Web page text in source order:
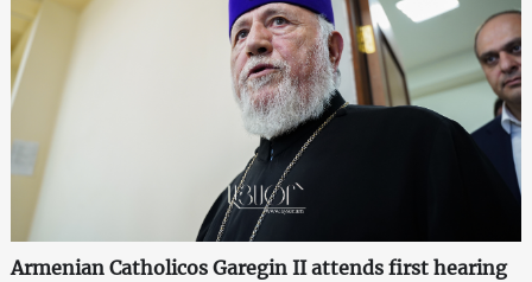
Armenian Catholicos Garegin II attends first hearing